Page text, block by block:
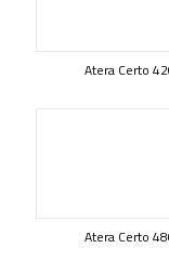
Atera Certo
Atera Certo